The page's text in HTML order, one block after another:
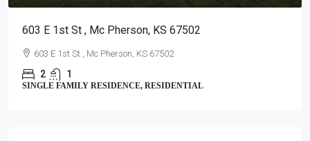
1st St , Mc Pherson, KS 67502
E 1st St , Mc Pherson, KS 67502
1
FAMILY RESIDENCE, RESIDENTIAL
2711